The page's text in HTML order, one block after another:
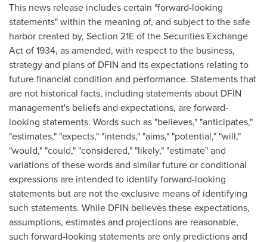
This news release includes certain "forward-looking
statements" within the meaning of, and subject to the safe
harbor created by, Section 21E of the Securities Exchange
Act of 1934, as amended, with respect to the business,
strategy and plans of DFIN and its expectations relating to
future financial condition and performance. Statements that
are not historical facts, including statements about DFIN
management's beliefs and expectations, are forward-
looking statements. Words such as "believes," "anticipates,"
"estimates," "expects," "intends," "aims," "potential," "will,"
"would," "could," "considered," "likely," "estimate" and
variations of these words and similar future or conditional
expressions are intended to identify forward-looking
statements but are not the exclusive means of identifying
such statements. While DFIN believes these expectations,
assumptions, estimates and projections are reasonable,
such forward-looking statements are only predictions and